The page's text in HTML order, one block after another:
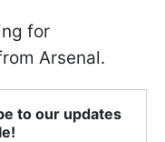
for
Arsenal.
to our updates